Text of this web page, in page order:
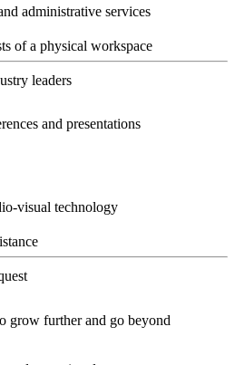
administrative services
of a physical workspace
leaders
and presentations
visual technology
grow further and go beyond